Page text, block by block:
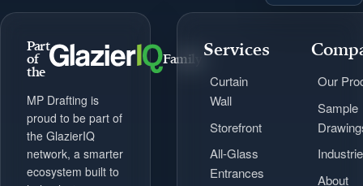
Part
of
the
Family
MP Drafting is
proud to be part of
the GlazierIQ
network, a smarter
ecosystem built to
Services
Curtain
Wall
Storefront
All-Glass
Entrances
Our
Sample
About